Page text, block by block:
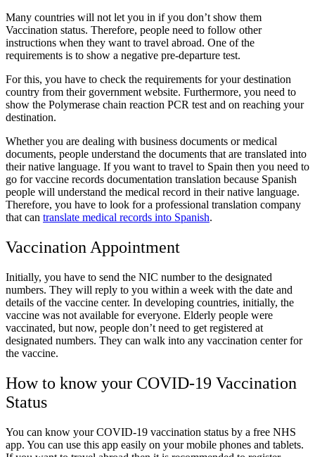
Many countries will not let you in if you don’t show them
Vaccination status. Therefore, people need to follow other
instructions when they want to travel abroad. One of the
requirements is to show a negative pre-departure test.
For this, you have to check the requirements for your destination
country from their government website. Furthermore, you need to
show the Polymerase chain reaction PCR test and on reaching your
destination.
Whether you are dealing with business documents or medical
documents, people understand the documents that are translated into
their native language. If you want to travel to Spain then you need to
go forvaccine records documentation translation because Spanish
people will understand the medical record in their native language.
Therefore, you have to look for a professional translation company
that can translate medical records into Spanish.
Vaccination Appointment
Initially, you have to send the NIC number to the designated
numbers. They will reply to you within a week with the date and
details of the vaccine center. In developing countries, initially, the
vaccine was not available for everyone. Elderly people were
vaccinated, but now, people don’t need to get registered at
designated numbers. They can walk into any vaccination center for
the vaccine.
How to know your COVID-19 Vaccination
Status
You can know your COVID-19 vaccination status by a free NHS
app. You can use this app easily on your mobile phones and tablets.